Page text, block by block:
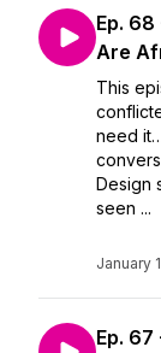
Ep.
Are
This
need
Design
seen ...
January
Ep.